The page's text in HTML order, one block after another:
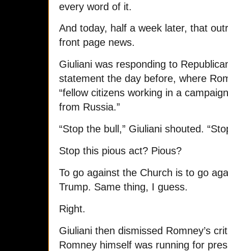
every word of it.
And today, half a week later, that
front page news.
Giuliani was responding to
statement the day before, where
“fellow citizens working in a
from Russia.”
“Stop the bull,” Giuliani shouted.
Stop this pious act? Pious?
To go against the Church is to go
Trump. Same thing, I guess.
Right.
Giuliani then dismissed Romney’s
Romney himself was running for